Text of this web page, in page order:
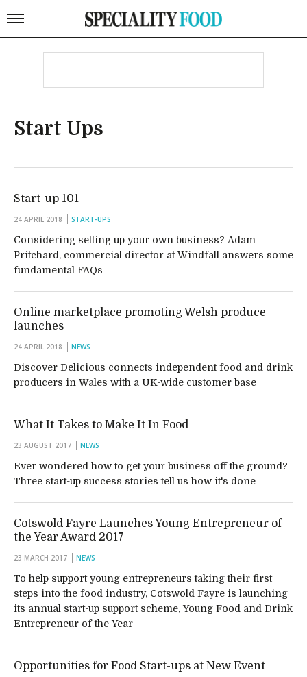
Start Ups
Start-up 101
24 APRIL 2018 START-UPS
Considering setting up your own business? Adam
Pritchard, commercial director at Windfall answers some
fundamental FAQs
Online marketplace promoting Welsh produce
launches
24 APRIL 2018 NEWS
Discover Delicious connects independent food and drink
producers in Wales with a UK-wide customer base
What It Takes to Make It In Food
23 AUGUST 2017 NEWS
Ever wondered how to get your business off the ground?
Three start-up success stories tell us how it's done
Cotswold Fayre Launches Young Entrepreneur of
the Year Award 2017
23 MARCH 2017 NEWS
To help support young entrepreneurs taking their first
steps into the food industry, Cotswold Fayre is launching
its annual start-up support scheme, Young Food and Drink
Entrepreneur of the Year
Opportunities for Food Start-ups at New Event